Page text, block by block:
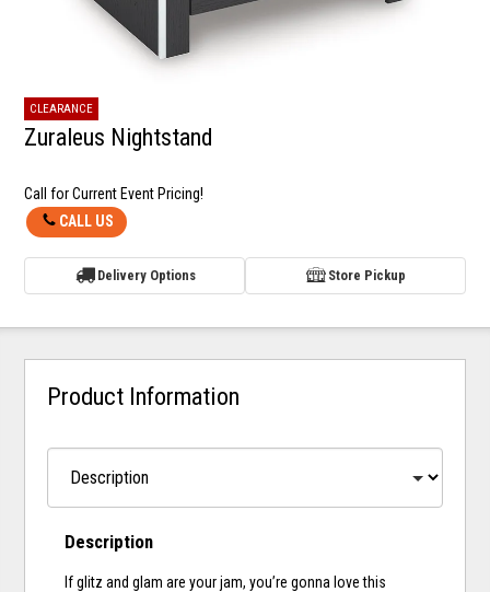
CLEARANCE
Zuraleus Nightstand
Call for Current Event Pricing!
CALL US
Delivery Options Store Pickup
Product Information
Description
If glitz and glam are your jam, you’re gonna love this